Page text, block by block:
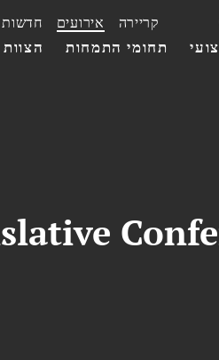
תחומי התמחות
חדשות אירועים קריירה